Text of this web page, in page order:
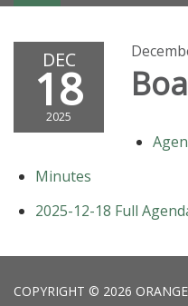
DEC
18
2025
Minutes
2025-12-18 Full
COPYRIGHT © 2026